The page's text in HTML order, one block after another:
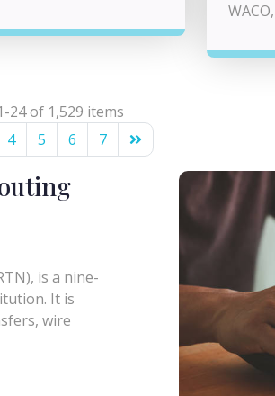
24 of 1,529 items
4 5 6 7
is a nine-
It is
wire